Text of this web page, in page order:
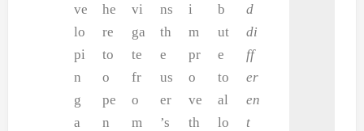
ve
lo
pi
n
g
a
he
re
to
o
pe
n
vi
ga
te
fr
o
m
ns
th
e
us
er
’s
i
m
pr
o
ve
th
b
ut
e
to
al
lo
d
di
ff
er
en
t